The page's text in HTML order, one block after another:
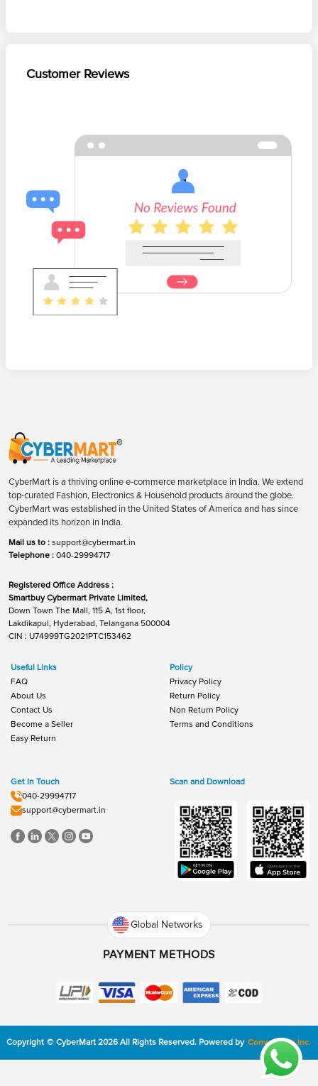
Customer Reviews
CyberMart is a thriving online e-commerce marketplace in India. We extend
top-curated Fashion, Electronics & Household products around the globe.
CyberMart was established in the United States of America and has since
expanded its horizon in India.
Mail us to : support@cybermart.in
Telephone : 040-29994717
Registered Office Address :
Smartbuy Cybermart Private Limited,
Down Town The Mall, 115 A, 1st floor,
Lakdikapul, Hyderabad, Telangana 500004
CIN : U74999TG2021PTC153462
Useful Links
FAQ
About Us
Contact Us
Become a Seller
Easy Return
Policy
Privacy Policy
Return Policy
Non Return Policy
Terms and Conditions
Get In Touch
040-29994717
support@cybermart.in
Scan and Download
Global Networks
PAYMENT METHODS
Copyright © CyberMart 2026 All Rights Reserved. Powered by ConvexTech Inc.